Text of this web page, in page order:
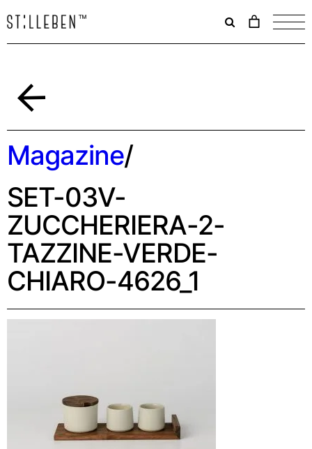
Il
è
Magazine/
SET-03V-
ZUCCHERIERA-2-
TAZZINE-VERDE-
CHIARO-4626_1